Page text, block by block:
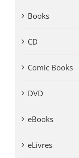
Books
CD
Comic Books
DVD
eBooks
eLivres